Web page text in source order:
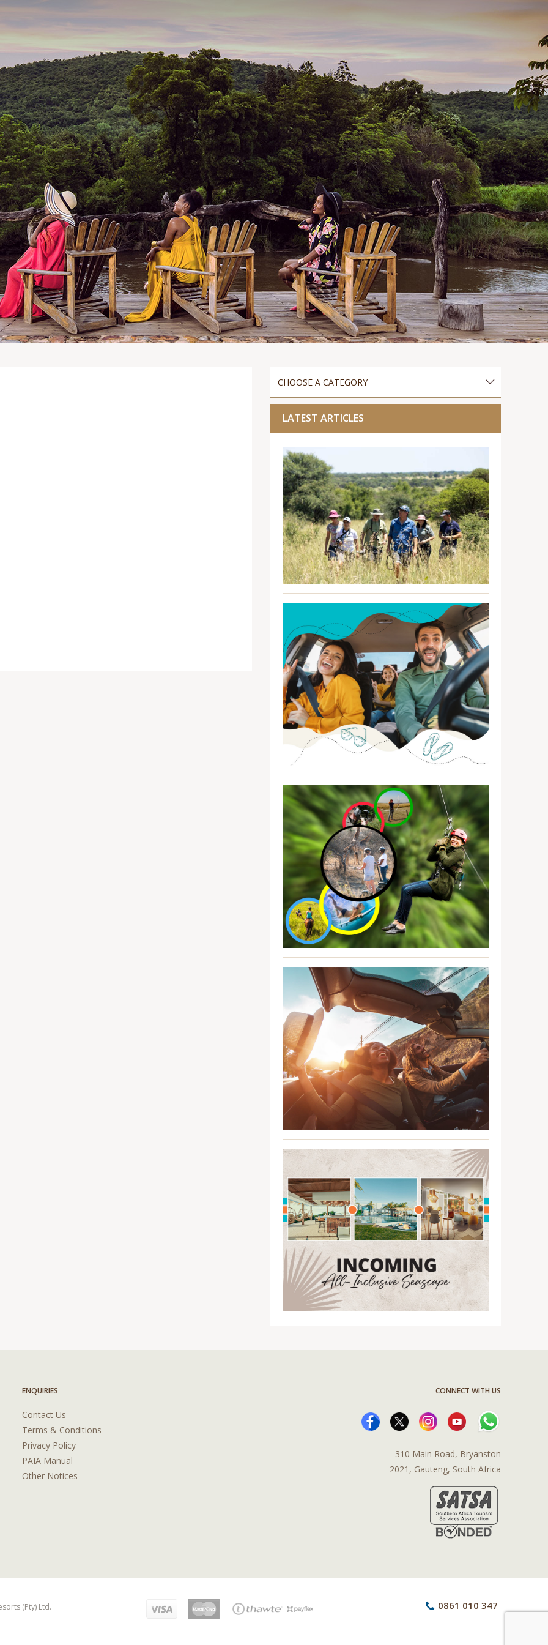
LATEST ARTICLES
ENQUIRIES
Contact Us
Terms & Conditions
Privacy Policy
PAIA Manual
Other Notices
CONNECT WITH US
310 Main Road, Bryanston
2021, Gauteng, South Africa
(Pty) Ltd. 0861 010 347